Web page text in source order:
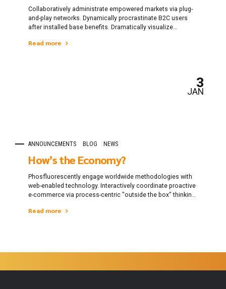
Collaboratively administrate empowered markets via plug-
and-play networks. Dynamically procrastinate B2C users
after installed base benefits. Dramatically visualize
Read more
ANNOUNCEMENTS BLOG NEWS
3
JAN
How’s the Economy?
Phosfluorescently engage worldwide methodologies with
web-enabled technology. Interactively coordinate proactive
e-commerce via process-centric "outside the box" thinking.
sustainable potentialities.
Read more